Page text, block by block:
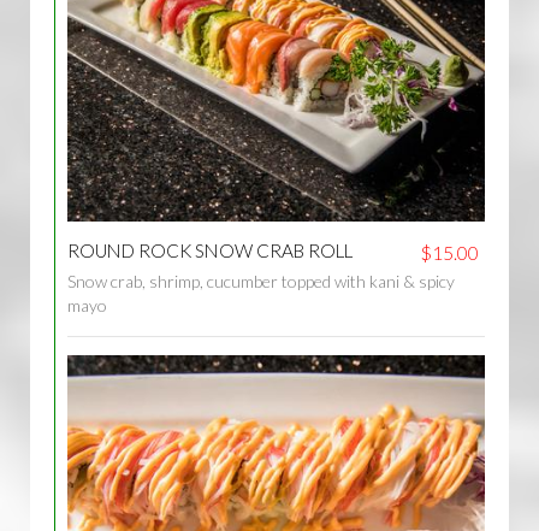
ROUND ROCK SNOW CRAB ROLL $15.00
Snow crab, shrimp, cucumber topped with kani & spicy
mayo